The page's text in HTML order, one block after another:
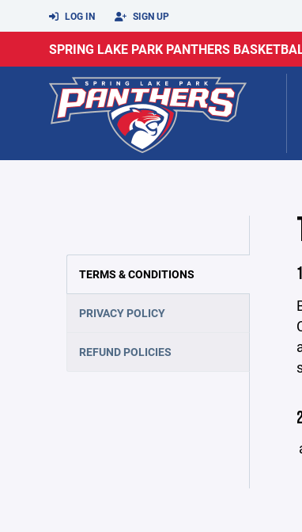
LOG IN SIGN UP
SPRING LAKE PARK PANTHERS
TERMS & CONDITIONS
PRIVACY POLICY
REFUND POLICIES